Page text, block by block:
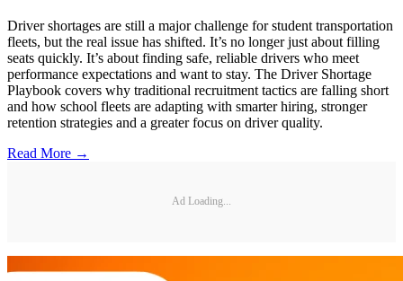
Driver shortages are still a major challenge for student transportation
fleets, but the real issue has shifted. It’s no longer just about filling
seats quickly. It’s about finding safe, reliable drivers who meet
performance expectations and want to stay. The Driver Shortage
Playbook covers why traditional recruitment tactics are falling short
and how school fleets are adapting with smarter hiring, stronger
retention strategies and a greater focus on driver quality.
Read More →
Ad Loading...